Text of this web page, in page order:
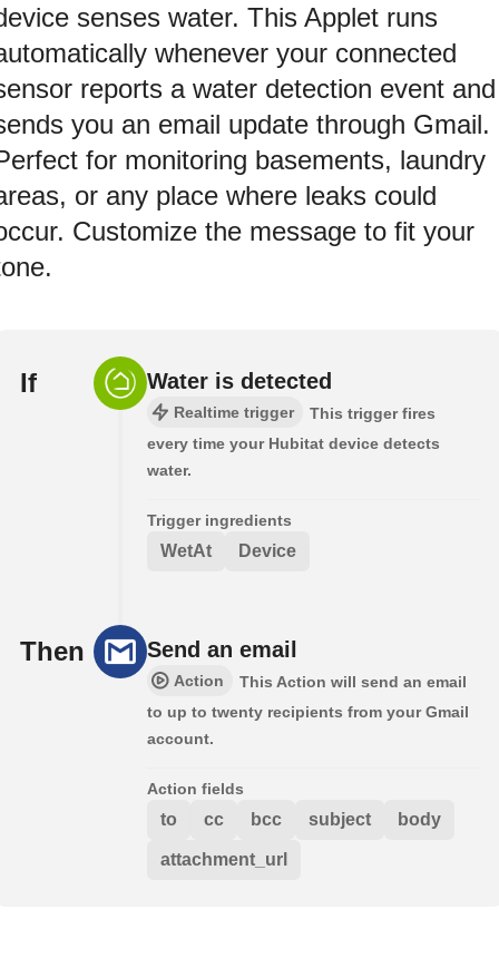
senses water. This Applet runs
whenever your connected
reports a water detection event and
you an email update through Gmail.
for monitoring basements, laundry
or any place where leaks could
Customize the message to fit your
If Water is detected
Realtime trigger
This trigger fires
every time your Hubitat device detects
water.
Trigger ingredients
WetAt Device
Then Send an email
Action
This Action will send an email
to up to twenty recipients from your Gmail
account.
Action fields
to cc bcc subject body
attachment_url